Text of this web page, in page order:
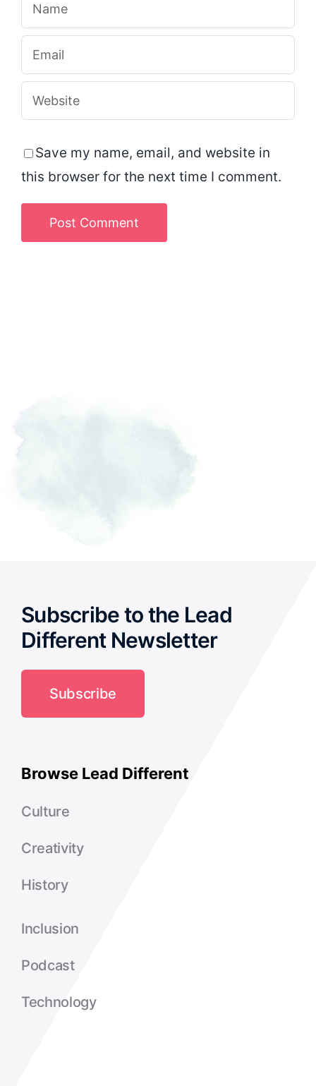
Save my name, email, and website in
this browser for the next time I comment.
Subscribe to the Lead
Different Newsletter
Subscribe
Browse Lead Different
Culture
Creativity
History
Inclusion
Podcast
Technology